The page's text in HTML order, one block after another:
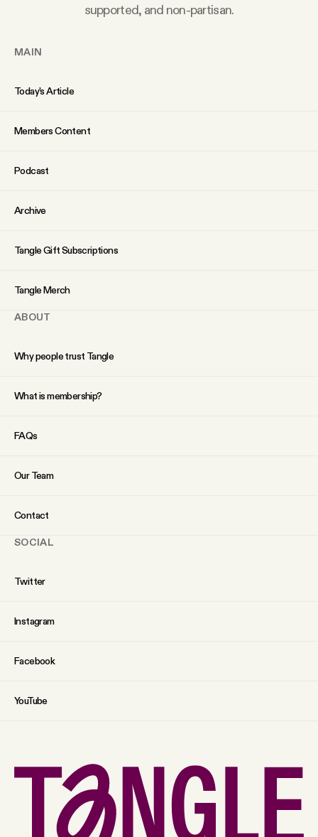
supported, and non-partisan.
MAIN
Today’s Article
Members Content
Podcast
Archive
Tangle Gift Subscriptions
Tangle Merch
ABOUT
Why people trust Tangle
What is membership?
FAQs
Our Team
Contact
SOCIAL
Twitter
Instagram
Facebook
YouTube